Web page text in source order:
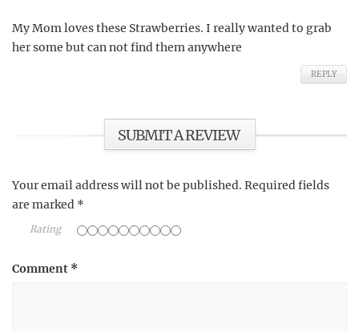
My Mom loves these Strawberries. I really wanted to grab
her some but can not find them anywhere
REPLY
SUBMIT A REVIEW
Your email address will not be published. Required fields
are marked *
Rating
Comment *